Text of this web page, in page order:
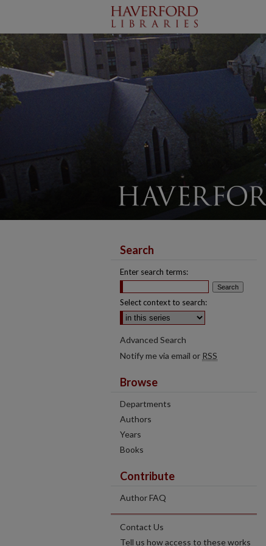
Search
Enter search terms:
Select context to search:
Advanced Search
Notify me via email or RSS
Browse
Departments
Authors
Years
Books
Contribute
Author FAQ
Contact Us
Tell us how access to these works